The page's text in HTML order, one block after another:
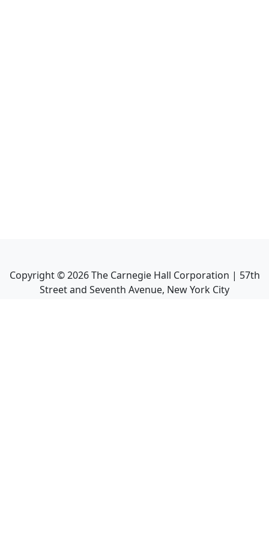
Copyright ©2026The Carnegie Hall Corporation | 57th
Street and Seventh Avenue, New York City